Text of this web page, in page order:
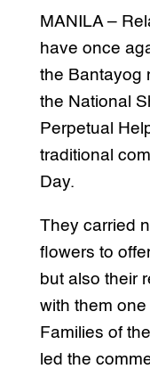
MANILA –
have once
the Bantayog
the National
Perpetual
traditional
Day.
They carried
flowers to
but also their
with them
Families of
led the